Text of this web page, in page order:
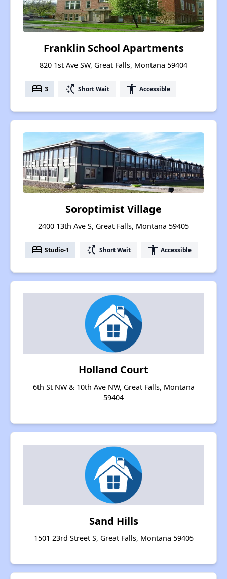
Franklin School Apartments
820 1st Ave SW, Great Falls, Montana 59404
bed 3 switch_access_shortcut Short Wait accessibility Accessible
Soroptimist Village
2400 13th Ave S, Great Falls, Montana 59405
bed Studio-1 switch_access_shortcut Short Wait accessibility Accessible
Holland Court
6th St NW & 10th Ave NW, Great Falls, Montana
59404
Sand Hills
1501 23rd Street S, Great Falls, Montana 59405